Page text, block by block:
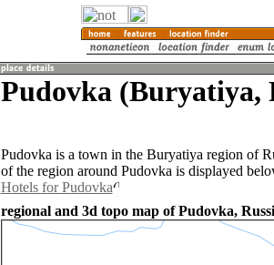
Pudovka (Buryatiya,
Pudovka is a town in the Buryatiya region of
of the region around Pudovka is displayed
Hotels for Pudovka
regional and 3d topo map of Pudovka,